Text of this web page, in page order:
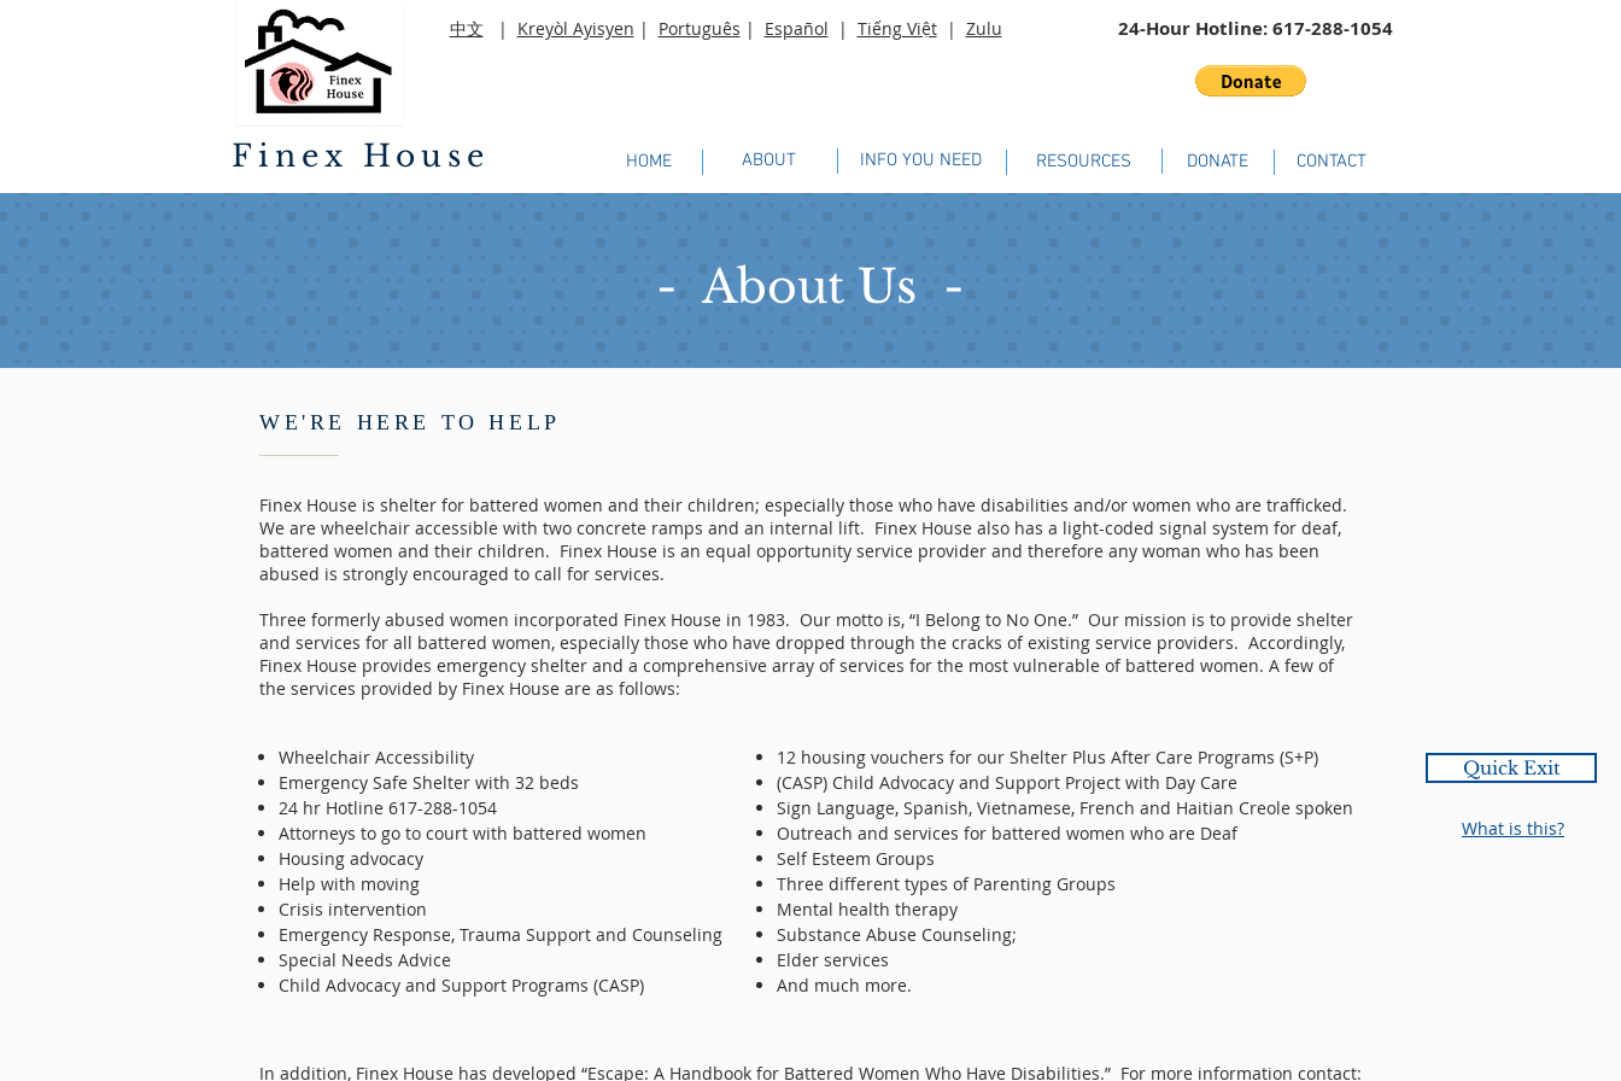
中文 | Kreyòl Ayisyen | Português | Español | Tiếng Việt| Zulu
Finex House
24-Hour Hotline: 617-288-1054
Quick Exit
What is this?
HOME ABOUT INFO YOU NEED RESOURCES DONATE CONTACT
- About Us -
WE'RE HERE TO HELP
Finex House is shelter for battered women and their children; especially those who have disabilities and/or women who are trafficked.
We are wheelchair accessible with two concrete ramps and an internal lift. Finex House also has a light-coded signal system for deaf,
battered women and their children. Finex House is an equal opportunity service provider and therefore any woman who has been
abused is strongly encouraged to call for services.
Three formerly abused women incorporated Finex House in 1983. Our motto is, “I Belong to No One.” Our mission is to provide shelter
and services for all battered women, especially those who have dropped through the cracks of existing service providers. Accordingly,
Finex House provides emergency shelter and a comprehensive array of services for the most vulnerable of battered women. A few of
the services provided by Finex House are as follows:
Wheelchair Accessibility
Emergency Safe Shelter with 32 beds
24 hr Hotline 617-288-1054
Attorneys to go to court with battered women
Housing advocacy
Help with moving
Crisis intervention
Emergency Response, Trauma Support and Counseling
Special Needs Advice
Child Advocacy and Support Programs (CASP)
12 housing vouchers for our Shelter Plus After Care Programs (S+P)
(CASP) Child Advocacy and Support Project with Day Care
Sign Language, Spanish, Vietnamese, French and Haitian Creole spoken
Outreach and services for battered women who are Deaf
Self Esteem Groups
Three different types of Parenting Groups
Mental health therapy
Substance Abuse Counseling;
Elder services
And much more.
In addition, Finex House has developed “Escape: A Handbook for Battered Women Who Have Disabilities.” For more information contact: